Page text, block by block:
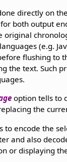
directly on
both output
original
(e.g.
flushing to
the text. Such
option tells to
the
encode the
and also
or displaying